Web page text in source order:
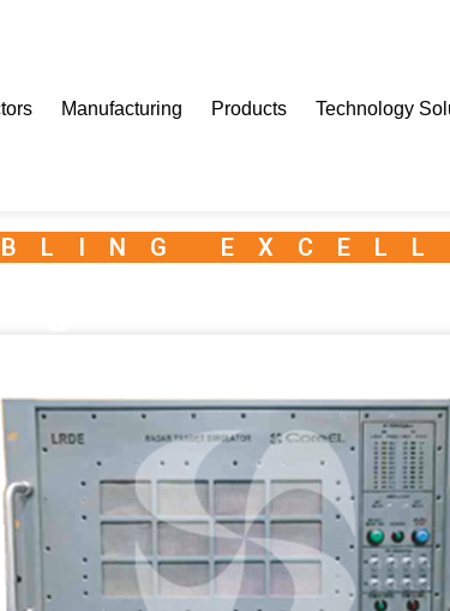
Manufacturing Products Technology